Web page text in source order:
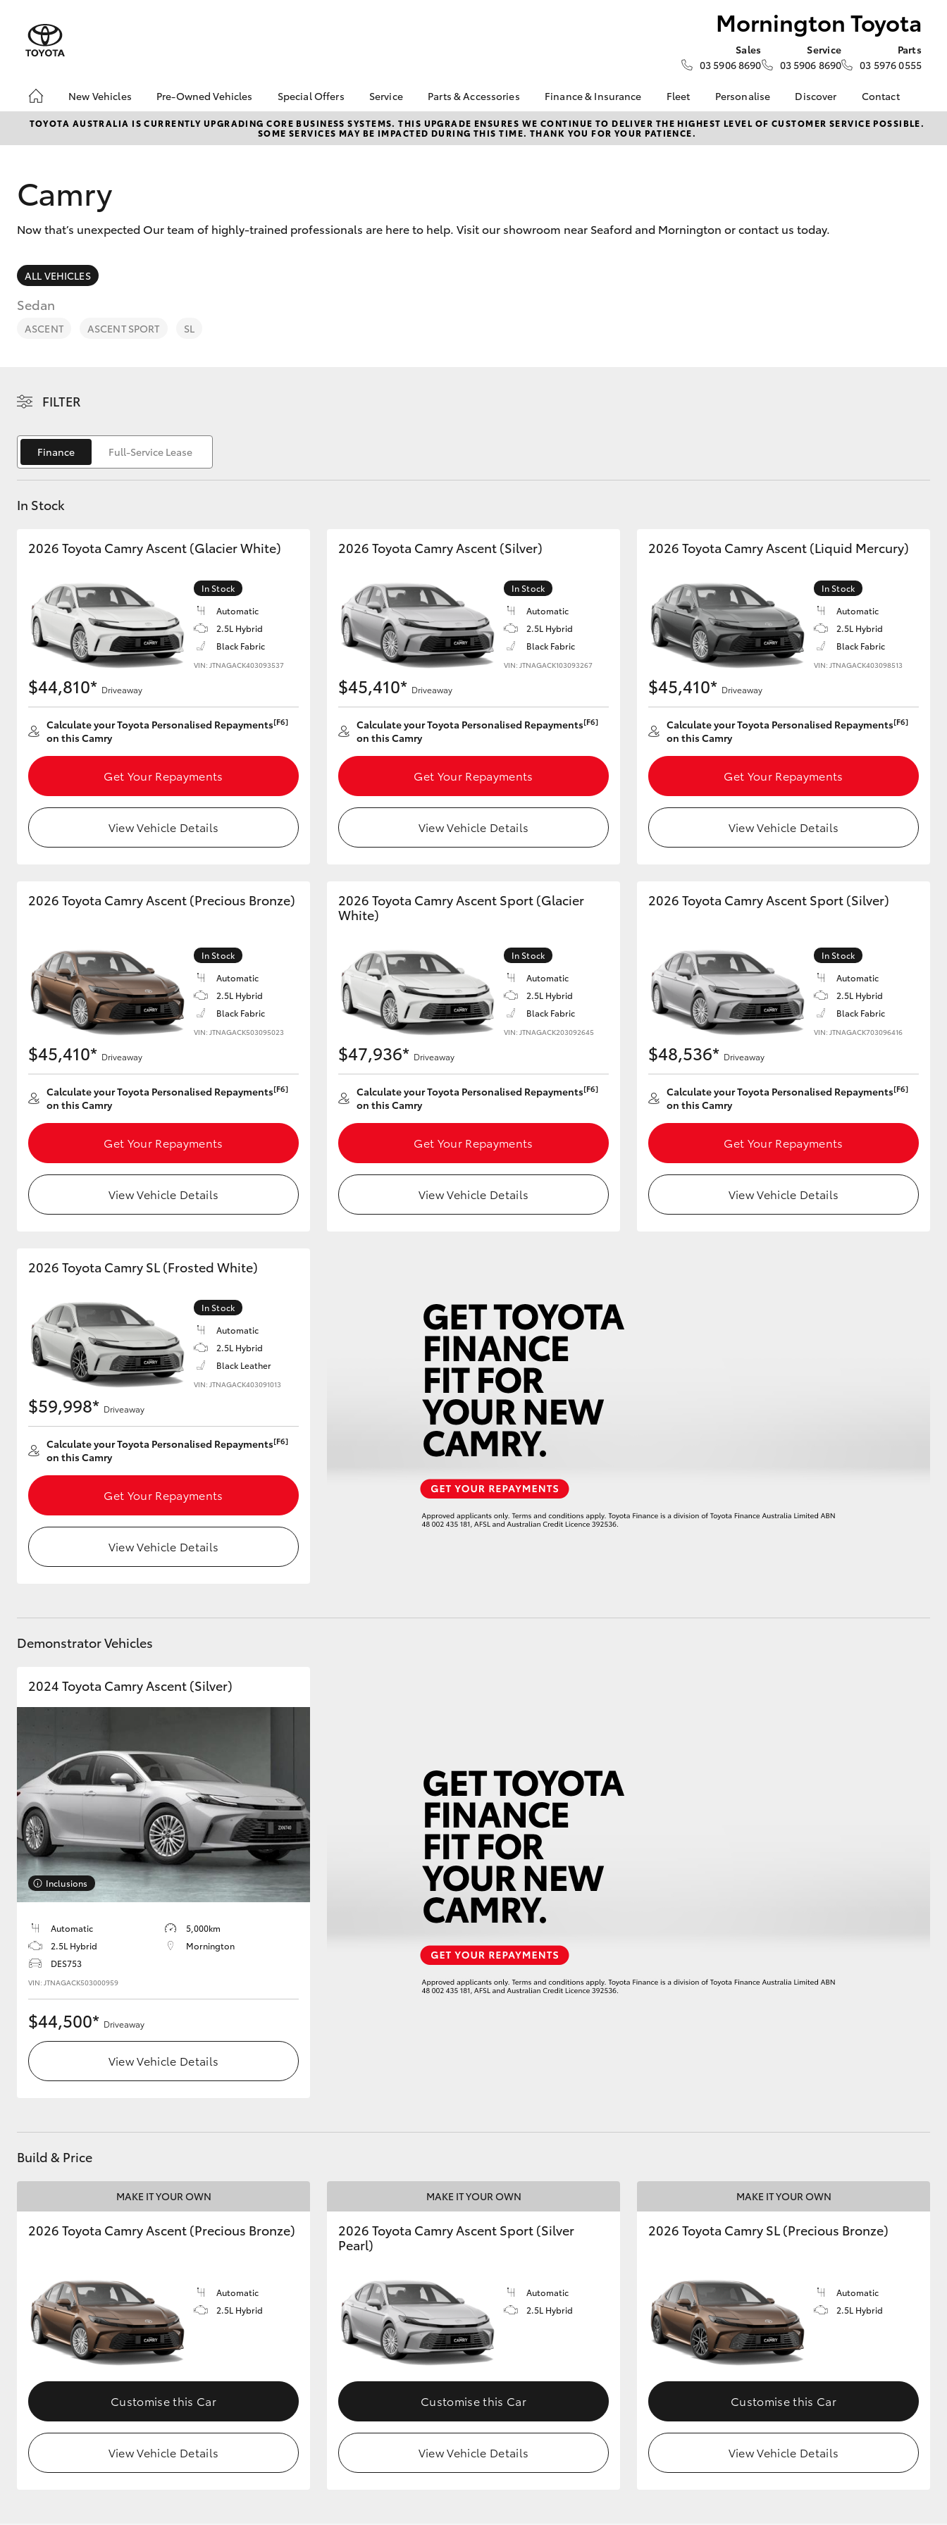
Mornington Toyota
Sales
03 5906 8690
Service
03 5906 8690
Parts
03 5976 0555
New Vehicles
Hatch & Sedans
Corolla Hatch Camry
SUVs & 4WDs
Kluger LandCruiser 300
Utes & Vans
HiLux LandCruiser 70 Tundra HiAce
GR & Performance
GR Yaris GR86 GR Corolla GR Supra
Upcoming
Upgrade Option
Our Stock
Toyota Warranty
Pre-Owned Vehicles
Pre-Owned Vehicles
Demo Vehicles
Sell My Car
Special Offers
Toyota Special Offers
Local Special Offers
Service
Book a Service
Service Enquiries
Parts & Accessories
About Parts &
Accessories
Parts Enquiries
Finance & Insurance
About Finance at
Mornington Toyota
Toyota Car Insurance
Fleet
Fleet
Fleet Enquiry
Personalise Discover
KINTO
Toyota Go
Hybrid Electric
Contact
Contact Us
Our Location
TOYOTA AUSTRALIA IS CURRENTLY UPGRADING CORE BUSINESS SYSTEMS. THIS UPGRADE ENSURES WE CONTINUE TO DELIVER THE HIGHEST LEVEL OF CUSTOMER SERVICE POSSIBLE.
SOME SERVICES MAY BE IMPACTED DURING THIS TIME. THANK YOU FOR YOUR PATIENCE.
Camry
Now that’s unexpected Our team of highly-trained professionals are here to help. Visit our showroom near Seaford and Mornington or contact us today.
ALL VEHICLES
Sedan
ASCENT ASCENT SPORT SL
FILTER
Finance Full-Service Lease
In Stock
2026 Toyota Camry Ascent (Glacier White)
In Stock
Automatic
2.5L Hybrid
Black Fabric
VIN: JTNAGACK403093537
$44,810* Driveaway
Calculate your Toyota Personalised Repayments[F6]
on this Camry
Get Your Repayments
View Vehicle Details
2026 Toyota Camry Ascent (Silver)
In Stock
Automatic
2.5L Hybrid
Black Fabric
VIN: JTNAGACK103093267
$45,410* Driveaway
Calculate your Toyota Personalised Repayments[F6]
on this Camry
Get Your Repayments
View Vehicle Details
2026 Toyota Camry Ascent (Liquid Mercury)
In Stock
Automatic
2.5L Hybrid
Black Fabric
VIN: JTNAGACK403098513
$45,410* Driveaway
Calculate your Toyota Personalised Repayments[F6]
on this Camry
Get Your Repayments
View Vehicle Details
2026 Toyota Camry Ascent (Precious Bronze)
In Stock
Automatic
2.5L Hybrid
Black Fabric
VIN: JTNAGACK503095023
$45,410* Driveaway
Calculate your Toyota Personalised Repayments[F6]
on this Camry
Get Your Repayments
View Vehicle Details
2026 Toyota Camry Ascent Sport (Glacier
White)
In Stock
Automatic
2.5L Hybrid
Black Fabric
VIN: JTNAGACK203092645
$47,936* Driveaway
Calculate your Toyota Personalised Repayments[F6]
on this Camry
Get Your Repayments
View Vehicle Details
2026 Toyota Camry Ascent Sport (Silver)
In Stock
Automatic
2.5L Hybrid
Black Fabric
VIN: JTNAGACK703096416
$48,536* Driveaway
Calculate your Toyota Personalised Repayments[F6]
on this Camry
Get Your Repayments
View Vehicle Details
2026 Toyota Camry SL (Frosted White)
In Stock
Automatic
2.5L Hybrid
Black Leather
VIN: JTNAGACK403091013
$59,998* Driveaway
Calculate your Toyota Personalised Repayments[F6]
on this Camry
Get Your Repayments
View Vehicle Details
Demonstrator Vehicles
2024 Toyota Camry Ascent (Silver)
Inclusions
Automatic
5,000km
2.5L Hybrid
Mornington
DES753
VIN: JTNAGACK503000959
$44,500* Driveaway
View Vehicle Details
Build & Price
MAKE IT YOUR OWN
2026 Toyota Camry Ascent (Precious Bronze)
Automatic
2.5L Hybrid
Customise this Car
View Vehicle Details
MAKE IT YOUR OWN
2026 Toyota Camry Ascent Sport (Silver
Pearl)
Automatic
2.5L Hybrid
Customise this Car
View Vehicle Details
MAKE IT YOUR OWN
2026 Toyota Camry SL (Precious Bronze)
Automatic
2.5L Hybrid
Customise this Car
View Vehicle Details